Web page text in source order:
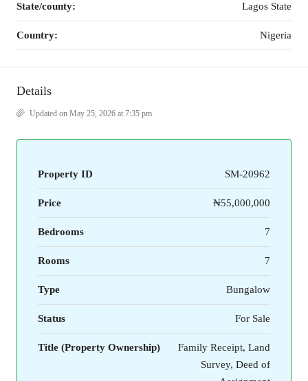
State/county: Lagos State
Country: Nigeria
Details
Updated on May 25, 2026 at 7:35 pm
Property ID SM-20962
Price ₦55,000,000
Bedrooms 7
Rooms 7
Type Bungalow
Status For Sale
Title (Property Ownership)
Family Receipt, Land
Survey, Deed of